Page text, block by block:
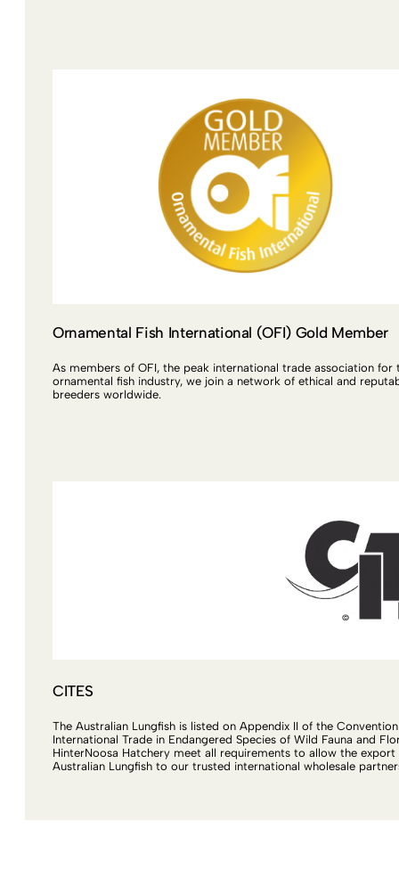
Ornamental Fish International (OFI) Gold Member
As members of OFI, the peak international trade association for
ornamental fish industry, we join a network of ethical and
breeders worldwide.
CITES
The Australian Lungfish is listed on Appendix II of the
International Trade in Endangered Species of Wild Fauna and
HinterNoosa Hatchery meet all requirements to allow the export
Australian Lungfish to our trusted international wholesale